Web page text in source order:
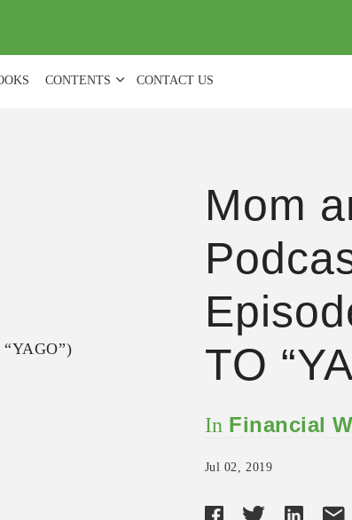
CONTENTS CONTACT US
Mom
TO
In Financial
Jul 02, 2019